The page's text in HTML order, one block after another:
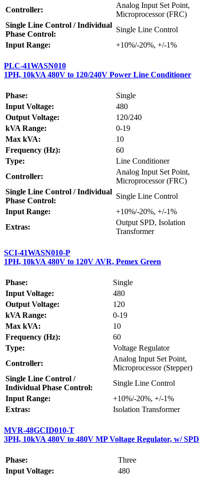
Controller:
Analog Input Set Point,
Microprocessor (FRC)
Single Line Control / Individual
Phase Control:
Single Line Control
Input Range:
+10%/-20%, +/-1%
PLC-41WASN010
1PH, 10kVA 480V to 120/240V Power Line Conditioner
Phase:
Single
Input Voltage:
480
Output Voltage:
120/240
kVA Range:
0-19
Max kVA:
10
Frequency (Hz):
60
Type:
Line Conditioner
Controller:
Analog Input Set Point,
Microprocessor (FRC)
Single Line Control / Individual
Phase Control:
Single Line Control
Input Range:
+10%/-20%, +/-1%
Extras:
Output SPD, Isolation
Transformer
SCI-41WASN010-P
1PH, 10kVA 480V to 120V AVR, Pemex Green
Phase:
Single
Input Voltage:
480
Output Voltage:
120
kVA Range:
0-19
Max kVA:
10
Frequency (Hz):
60
Type:
Voltage Regulator
Controller:
Analog Input Set Point,
Microprocessor (Stepper)
Single Line Control /
Individual Phase Control:
Single Line Control
Input Range:
+10%/-20%, +/-1%
Extras:
Isolation Transformer
MVR-48GCID010-T
3PH, 10kVA 480V to 480V MP Voltage Regulator, w/ SPD
Phase:
Three
Input Voltage:
480